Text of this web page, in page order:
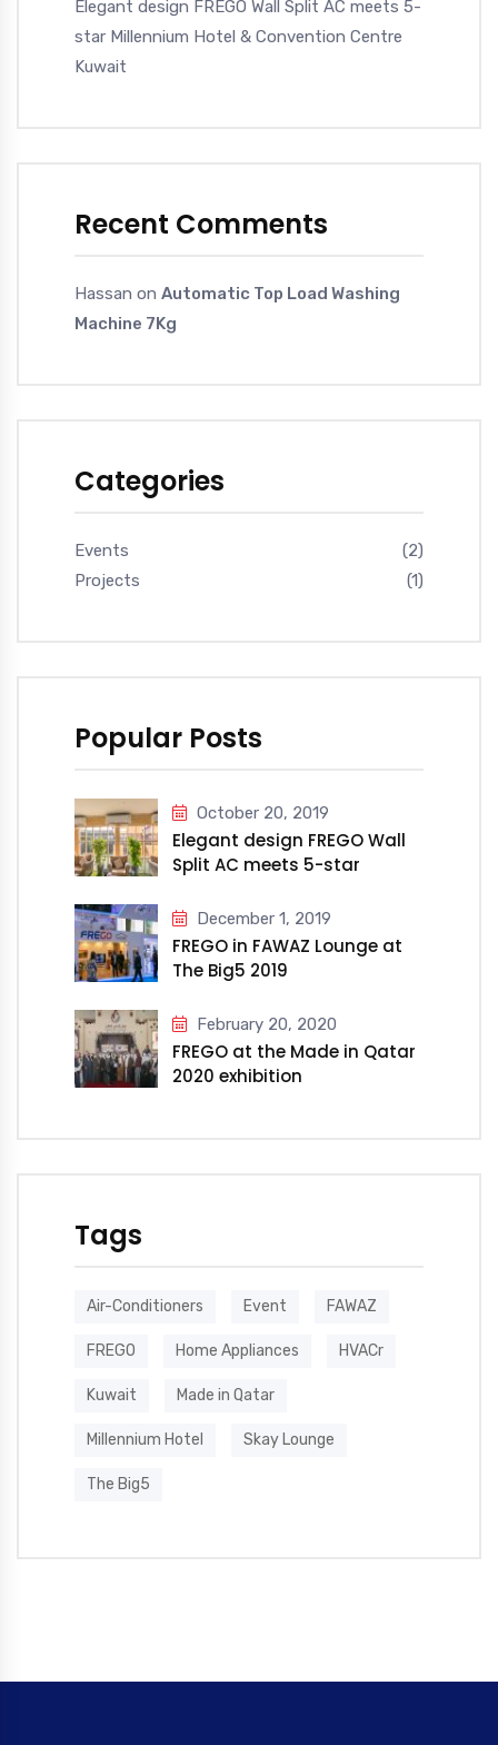
Elegant design FREGO Wall Split AC meets 5-
star Millennium Hotel & Convention Centre
Kuwait
Recent Comments
Hassan on Automatic Top Load Washing
Machine 7Kg
Categories
Events
(2)
Projects
(1)
Popular Posts
October 20, 2019
Elegant design FREGO Wall
Split AC meets 5-star
Convention Centre Kuwait
December 1, 2019
FREGO in FAWAZ Lounge at
The Big5 2019
February 20, 2020
FREGO at the Made in Qatar
2020 exhibition
Tags
Air-Conditioners Event FAWAZ
FREGO Home Appliances HVACr
Kuwait Made in Qatar
Millennium Hotel Skay Lounge
The Big5